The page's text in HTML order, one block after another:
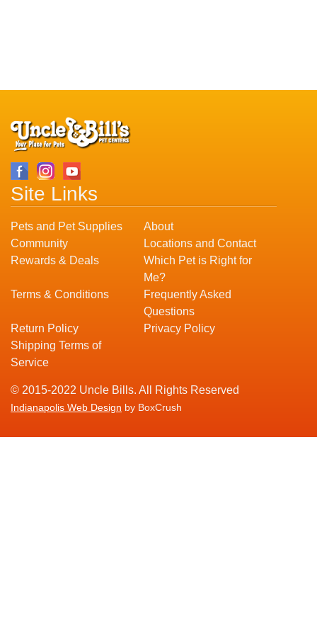
Site Links
Pets and Pet Supplies
About
Community
Locations and Contact
Rewards & Deals
Which Pet is Right for
Me?
Terms & Conditions
Frequently Asked
Questions
Return Policy
Privacy Policy
Shipping Terms of
Service
© 2015-2022 Uncle Bills. All Rights Reserved
Indianapolis Web Design by BoxCrush